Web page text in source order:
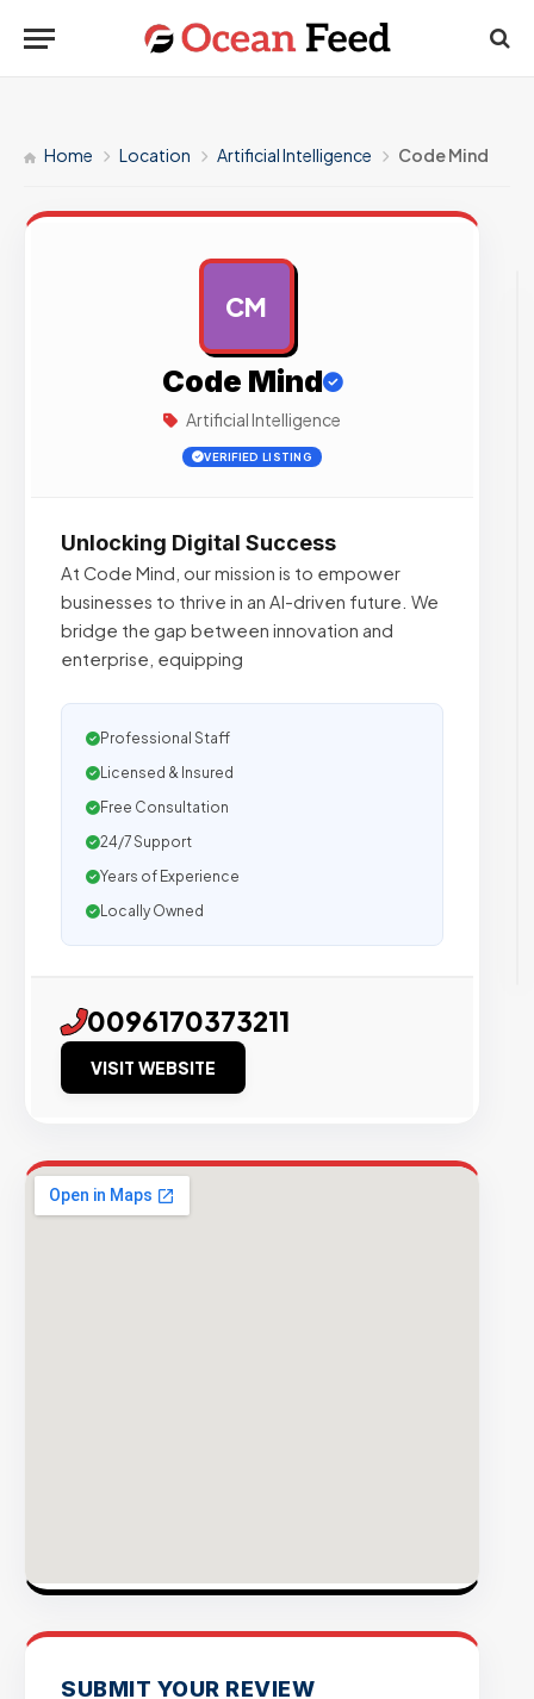
Home Location Artificial Intelligence Code Mind
CM
Code Mind
Artificial Intelligence
VERIFIED LISTING
Unlocking Digital Success
At Code Mind, our mission is to empower
businesses to thrive in an AI-driven future. We
bridge the gap between innovation and
enterprise, equipping
Professional Staff
Licensed & Insured
Free Consultation
24/7 Support
Years of Experience
Locally Owned
0096170373211
VISIT WEBSITE
SUBMIT YOUR REVIEW